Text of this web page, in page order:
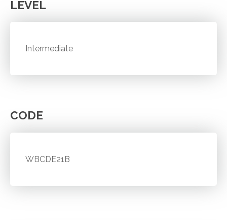
LEVEL
Intermediate
CODE
WBCDE21B